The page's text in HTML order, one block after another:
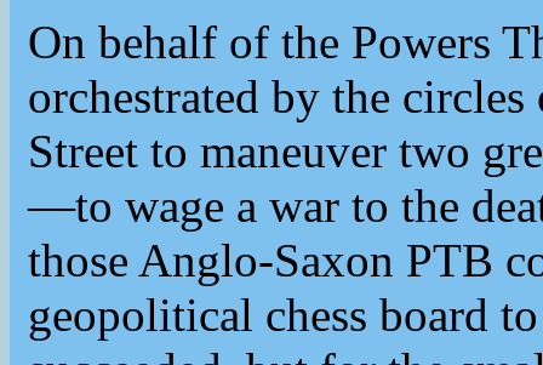
On behalf of the Powers
orchestrated by the
Street to maneuver two
—to wage a war to the
those Anglo-Saxon PTB
geopolitical chess board